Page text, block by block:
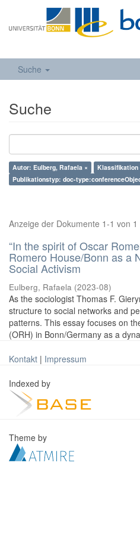
Suche
Suche
Autor: Eulberg, Rafaela ×
Klassifikation
Publikationstyp: doc-
Anzeige der Dokumente 1-1 von 1
“In the spirit of Oscar
Romero House/Bonn as a
Social Activism
Eulberg, Rafaela (2023-08)
As the sociologist Thomas F.
structure to social networks and
patterns. This essay focuses on
(ORH) in Bonn/Germany as a
Kontakt | Impressum
Indexed by
Theme by